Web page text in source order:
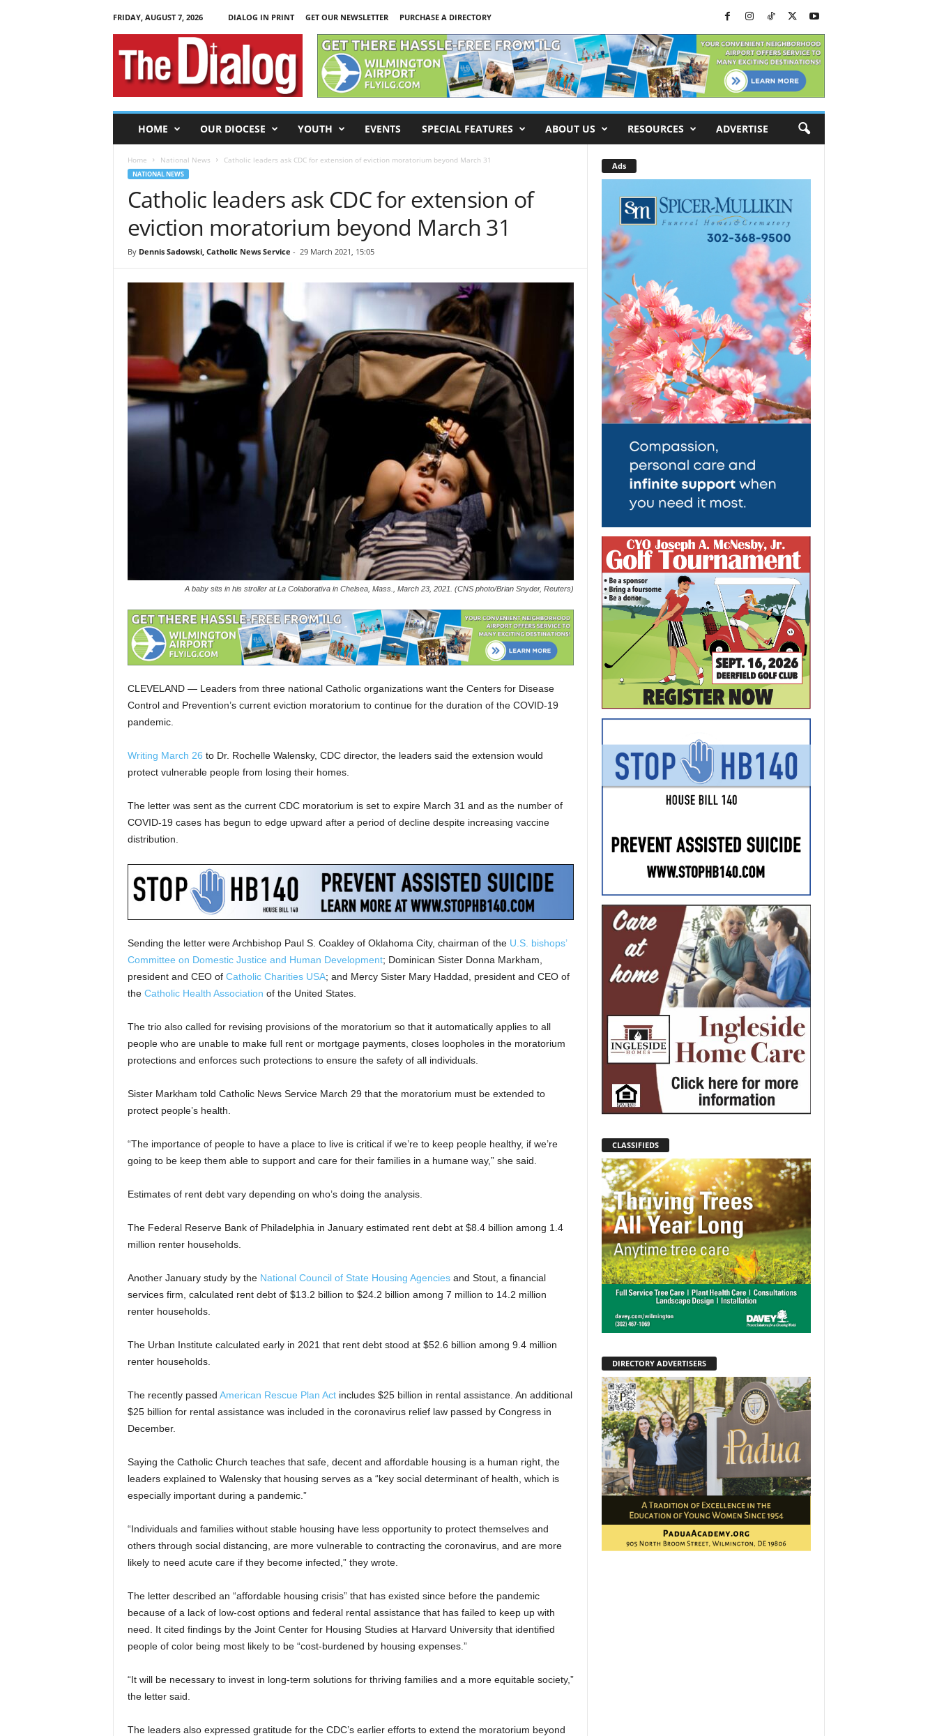
FRIDAY, AUGUST 7, 2026 DIALOG IN PRINT GET OUR NEWSLETTER
PURCHASE A DIRECTORY
T
HOME OUR DIOCESE YOUTH EVENTS SPECIAL FEATURES ABOUT US RESOURCES ADVERTISE
Home National News Catholic leaders ask CDC for extension of eviction moratorium beyond March 31
NATIONAL NEWS
Catholic leaders ask CDC for extension of
eviction moratorium beyond March 31
By Dennis Sadowski, Catholic News Service - 29 March 2021, 15:05
A baby sits in his stroller at La Colaborativa in Chelsea, Mass., March 23, 2021. (CNS photo/Brian Snyder, Reuters)
CLEVELAND — Leaders from three national Catholic organizations want the Centers for Disease
Control and Prevention’s current eviction moratorium to continue for the duration of the COVID-19
pandemic.
Writing March 26 to Dr. Rochelle Walensky, CDC director, the leaders said the extension would
protect vulnerable people from losing their homes.
The letter was sent as the current CDC moratorium is set to expire March 31 and as the number of
COVID-19 cases has begun to edge upward after a period of decline despite increasing vaccine
distribution.
Sending the letter were Archbishop Paul S. Coakley of Oklahoma City, chairman of the U.S. bishops’
Committee on Domestic Justice and Human Development; Dominican Sister Donna Markham,
president and CEO of Catholic Charities USA; and Mercy Sister Mary Haddad, president and CEO of
the Catholic Health Association of the United States.
The trio also called for revising provisions of the moratorium so that it automatically applies to all
people who are unable to make full rent or mortgage payments, closes loopholes in the moratorium
protections and enforces such protections to ensure the safety of all individuals.
Sister Markham told Catholic News Service March 29 that the moratorium must be extended to
protect people’s health.
“The importance of people to have a place to live is critical if we’re to keep people healthy, if we’re
going to be keep them able to support and care for their families in a humane way,” she said.
Estimates of rent debt vary depending on who’s doing the analysis.
The Federal Reserve Bank of Philadelphia in January estimated rent debt at $8.4 billion among 1.4
million renter households.
Another January study by the National Council of State Housing Agenciesand Stout, a financial
services firm, calculated rent debt of $13.2 billion to $24.2 billion among 7 million to 14.2 million
renter households.
The Urban Institute calculated early in 2021 that rent debt stood at $52.6 billion among 9.4 million
renter households.
The recently passed American Rescue Plan Actincludes $25 billion in rental assistance. An additional
$25 billion for rental assistance was included in the coronavirus relief law passed by Congress in
December.
Saying the Catholic Church teaches that safe, decent and affordable housing is a human right, the
leaders explained to Walensky that housing serves as a “key social determinant of health, which is
especially important during a pandemic.”
“Individuals and families without stable housing have less opportunity to protect themselves and
others through social distancing, are more vulnerable to contracting the coronavirus, and are more
likely to need acute care if they become infected,” they wrote.
The letter described an “affordable housing crisis” that has existed since before the pandemic
because of a lack of low-cost options and federal rental assistance that has failed to keep up with
need. It cited findings by the Joint Center for Housing Studies at Harvard University that identified
people of color being most likely to be “cost-burdened by housing expenses.”
“It will be necessary to invest in long-term solutions for thriving families and a more equitable society,”
the letter said.
The leaders also expressed gratitude for the CDC’s earlier efforts to extend the moratorium beyond
Ads
CLASSIFIEDS
DIRECTORY ADVERTISERS